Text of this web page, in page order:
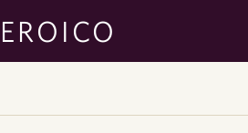
EROICO